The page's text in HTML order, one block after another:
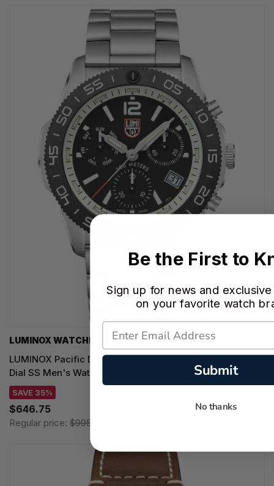
LUMINOX WATCHES
LUMINOX Pacific Diver Chronograph Quartz 44MM Black
Dial SS Men's Watch XS.3141.M
SAVE 35%
$646.75
Regular price: $995.00
Be the First to
Sign up for news and
on your favorite watch
Submit
No thanks